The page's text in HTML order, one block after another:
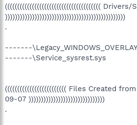
((((((((((((((((((((((((((((((((((((((( Drivers/
)))))))))))))))))))))))))))))))))))))))))))))))))
.
-------
-------\Service_sysrest.sys
((((((((((((((((((((((((( Files Created
09-07 )))))))))))))))))))))))))))))))
.